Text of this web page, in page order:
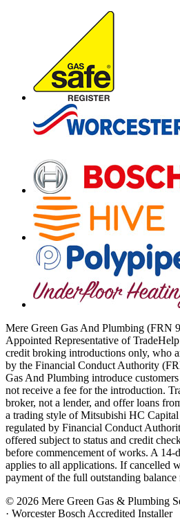
Mere Green Gas And Plumbing (FRN
Appointed Representative of
credit broking introductions only, who
by the Financial Conduct Authority
Gas And Plumbing introduce
not receive a fee for the introduction.
broker, not a lender, and offer loans
a trading style of Mitsubishi HC
regulated by Financial Conduct
offered subject to status and credit
before commencement of works. A
applies to all applications. If cancelled
payment of the full outstanding balance
© 2026 Mere Green Gas & Plumbing
· Worcester Bosch Accredited Installer